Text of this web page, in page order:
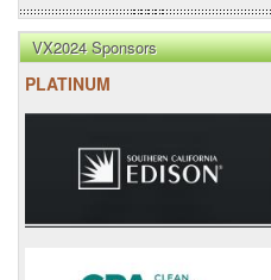
VX2024 Sponsors
PLATINUM